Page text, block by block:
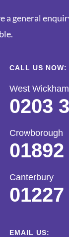
general
CALL US NOW:
West Wickham
0203
Crowborough
Canterbury
EMAIL US: